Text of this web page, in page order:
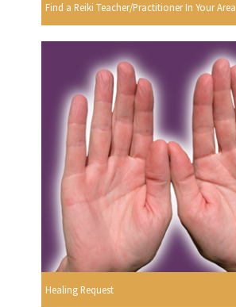
Find a Reiki Teacher/Practitioner In Your Area
Healing Request